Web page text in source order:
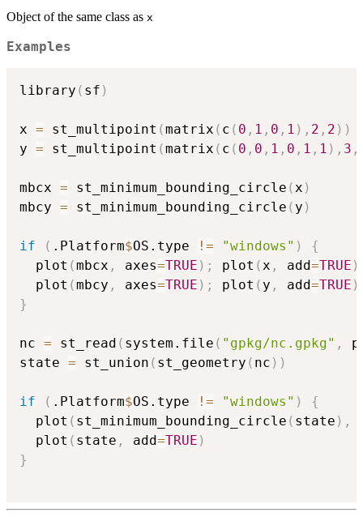
Object of the same class as x
Examples
library ( sf )
x = st_multipoint (matrix ( c ( 0 , 1 , 0 , 1 ) , 2 , 2 ) )
y = st_multipoint (matrix ( c ( 0 , 0 , 1 , 0 , 1 , 1 ) , 3 ,
mbcx = st_minimum_bounding_circle (x )
mbcy = st_minimum_bounding_circle ( y )
if ( .Platform$OS.type != "windows" )
{
  plot
(mbcx , axes=TRUE ) ; plot (x , add=TRUE )
  plot
(mbcy , axes=TRUE ) ; plot ( y , add=TRUE )
}
nc = st_read ( system.file ( "gpkg/nc.gpkg" ,
state = st_union ( st_geometry ( nc ) )
if ( .Platform$OS.type != "windows" )
{
  plot
( st_minimum_bounding_circle ( state ) ,
  plot
( state , add=TRUE )
}